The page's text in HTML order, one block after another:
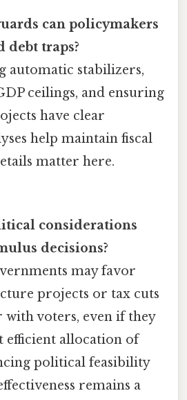
can policymakers
debt traps?
automatic stabilizers,
ceilings, and ensuring
have clear
help maintain fiscal
matter here.
considerations
decisions?
may favor
projects or tax cuts
voters, even if they
efficient allocation of
political feasibility
remains a